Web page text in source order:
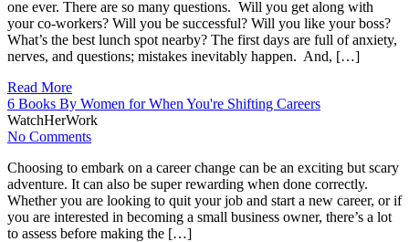
one ever. There are so many questions. Will you get along with
your co-workers? Will you be successful? Will you like your boss?
What’s the best lunch spot nearby? The first days are full of anxiety,
nerves, and questions; mistakes inevitably happen. And, […]
Read More
6 Books By Women for When You're Shifting Careers
WatchHerWork
No Comments
Choosing to embark on a career change can be an exciting but scary
adventure. It can also be super rewarding when done correctly.
Whether you are looking to quit your job and start a new career, or if
you are interested in becoming a small business owner, there’s a lot
to assess before making the […]